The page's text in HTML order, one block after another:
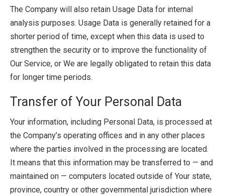
The Company will also retain Usage Data for internal
analysis purposes. Usage Data is generally retained for a
shorter period of time, except when this data is used to
strengthen the security or to improve the functionality of
Our Service, or We are legally obligated to retain this data
for longer time periods.
Transfer of Your Personal Data
Your information, including Personal Data, is processed at
the Company’s operating offices and in any other places
where the parties involved in the processing are located.
It means that this information may be transferred to — and
maintained on — computers located outside of Your state,
province, country or other governmental jurisdiction where